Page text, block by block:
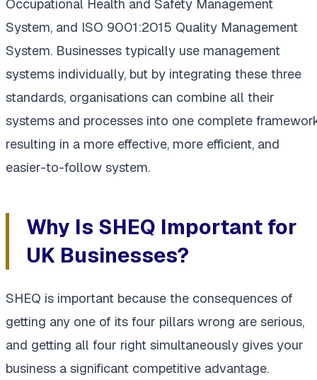
Occupational Health and Safety Management
System, and ISO 9001:2015 Quality Management
System. Businesses typically use management
systems individually, but by integrating these three
standards, organisations can combine all their
systems and processes into one complete
resulting in a more effective, more efficient, and
easier-to-follow system.
Why Is SHEQ Important for
UK Businesses?
SHEQ is important because the consequences of
getting any one of its four pillars wrong are serious,
and getting all four right simultaneously gives your
business a significant competitive advantage.